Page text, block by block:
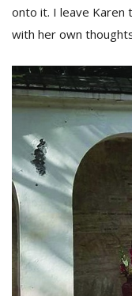
onto it. I leave Karen
with her own